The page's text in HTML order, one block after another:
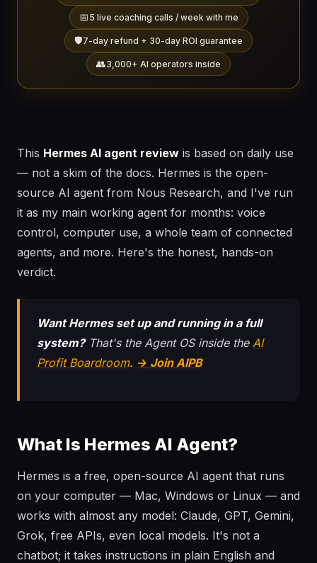
📅 5 live coaching calls / week with me
🛡️7-day refund + 30-day ROI guarantee
👥3,000+ AI operators inside
This Hermes AI agent review is based on daily use
— not a skim of the docs. Hermes is the open-
source AI agent from Nous Research, and I've run
it as my main working agent for months: voice
control, computer use, a whole team of connected
agents, and more. Here's the honest, hands-on
verdict.
Want Hermes set up and running in a full
system?That's the Agent OS inside the AI
Profit Boardroom. → Join AIPB
What Is Hermes AI Agent?
Hermes is a free, open-source AI agent that runs
on your computer — Mac, Windows or Linux — and
works with almost any model: Claude, GPT, Gemini,
Grok, free APIs, even local models. It's not a
chatbot; it takes instructions in plain English and